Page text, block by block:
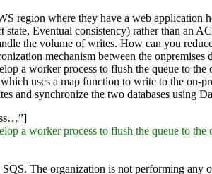
region where they have a web
state, Eventual consistency) rather than
the volume of writes. How can you
mechanism between the onpremises
a worker process to flush the queue to the
uses a map function to write to the on-
and synchronize the two databases using
a worker process to flush the queue to the
The organization is not performing any